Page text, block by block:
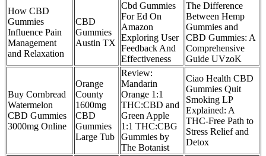
How CBD
Gummies
Influence Pain
Management
and Relaxation
CBD
Gummies
Austin TX
Cbd Gummies
For Ed On
Amazon
Exploring User
Feedback And
Effectiveness
The Difference
Between Hemp
Gummies and
CBD Gummies: A
Comprehensive
Guide UVzoK
Buy Cornbread
Watermelon
CBD Gummies
3000mg Online
Orange
County
1600mg
CBD
Gummies
Large Tub
Review:
Mandarin
Orange 1:1
THC:CBD and
Green Apple
1:1 THC:CBG
Gummies by
The Botanist
Ciao Health CBD
Gummies Quit
Smoking LP
Explained: A
THC-Free Path to
Stress Relief and
Detox